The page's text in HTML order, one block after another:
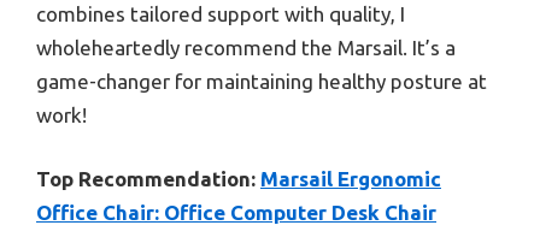
combines tailored support with quality, I
wholeheartedly recommend the Marsail. It’s a
game-changer for maintaining healthy posture at
work!
Top Recommendation: Marsail Ergonomic
Office Chair: Office Computer Desk Chair